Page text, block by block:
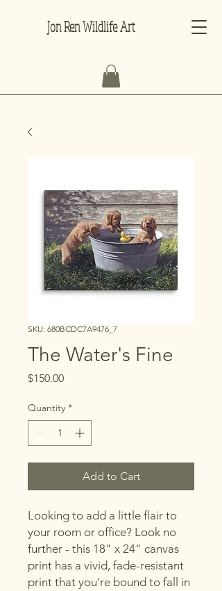
Jon Ren Wildlife Art
SKU: 680BCDC7A9476_7
The Water's Fine
$150.00Price
Quantity *
Add to Cart
Looking to add a little flair to
your room or office? Look no
further - this 18" x 24" canvas
print has a vivid, fade-resistant
print that you're bound to fall in